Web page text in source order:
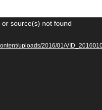
source(s) not found
uploads/2016/01/